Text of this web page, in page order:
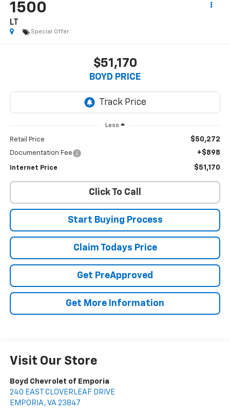
1500
LT
Special Offer
$51,170
BOYD PRICE
Less
Retail Price $50,272
Documentation Fee +$898
Internet Price $51,170
Click To Call
Start Buying Process
Claim Todays Price
Get PreApproved
Get More Information
Visit Our Store
Boyd Chevrolet of Emporia
240 EAST CLOVERLEAF DRIVE
EMPORIA , VA 23847